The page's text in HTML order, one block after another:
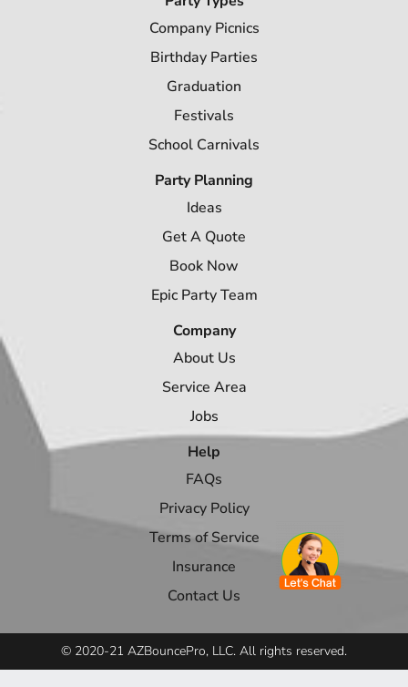
Company Picnics
Birthday Parties
Graduation
Festivals
School Carnivals
Party Planning
Ideas
Get A Quote
Book Now
Epic Party Team
Company
About Us
Service Area
Jobs
Help
FAQs
Privacy Policy
Terms of Service
Insurance
Contact Us
© 2020-21 AZBouncePro, LLC. All rights reserved.